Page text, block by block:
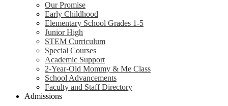
Our Promise
Early Childhood
Elementary School Grades 1-5
Junior High
STEM Curriculum
Special Courses
Academic Support
2-Year-Old Mommy & Me Class
School Advancements
Faculty and Staff Directory
Admissions